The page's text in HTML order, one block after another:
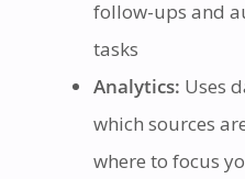
follow-ups and
tasks
Analytics: Uses
which sources
where to focus